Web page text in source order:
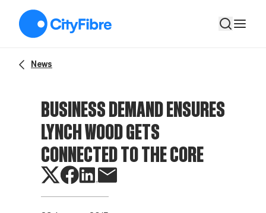
News
BUSINESS DEMAND ENSURES
LYNCH WOOD GETS
CONNECTED TO THE CORE